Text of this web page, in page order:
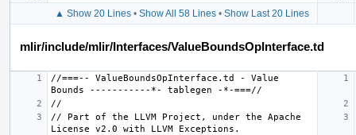
▲ Show 20 Lines • Show All 58 Lines • Show Last 20 Lines
mlir/include/mlir/Interfaces/ValueBoundsOpInterface.td
//===-- ValueBoundsOpInterface.td - Value
// Part of the LLVM Project, under the Apache